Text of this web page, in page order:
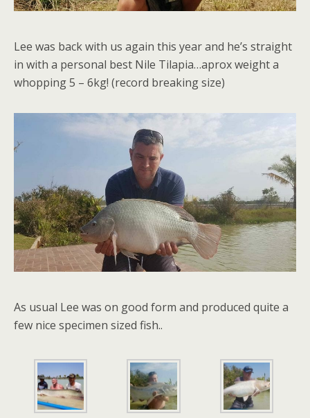
Lee was back with us again this year and he’s straight
in with a personal best Nile Tilapia…aprox weight a
whopping 5 – 6kg! (record breaking size)
As usual Lee was on good form and produced quite a
few nice specimen sized fish..